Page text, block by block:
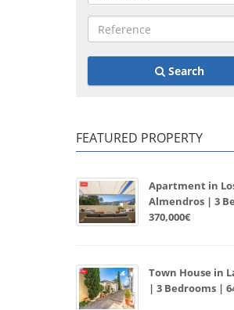
Search
FEATURED PROPERTY
Apartment in
Almendros | 3
370,000€
Town House in
| 3 Bedrooms |